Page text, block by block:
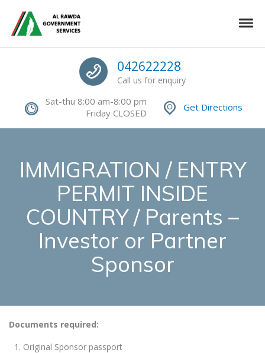
Authorized Command Center
Call us
042622228
Call us for enquiry
Sat-thu 8:00 am-8:00 pm
Friday CLOSED
Get Directions
IMMIGRATION / ENTRY
PERMIT INSIDE
COUNTRY / Parents –
Investor or Partner
Sponsor
Documents required:
Original Sponsor passport